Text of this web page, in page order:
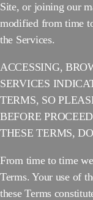
Site, or joining our
modified from time
the Services.
ACCESSING,
SERVICES
TERMS, SO
BEFORE
THESE TERMS,
From time to time
Terms. Your use of
these Terms